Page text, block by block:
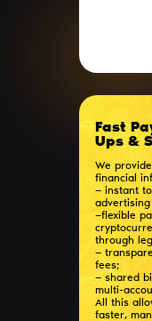
Fast
Ups &
We
financial
— instant
—flexible
through
—
fees;
— shared
multi-
All this
faster,